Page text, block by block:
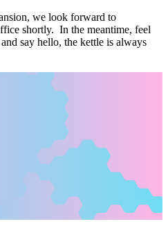
we look forward to
shortly. In the meantime, feel
say hello, the kettle is always